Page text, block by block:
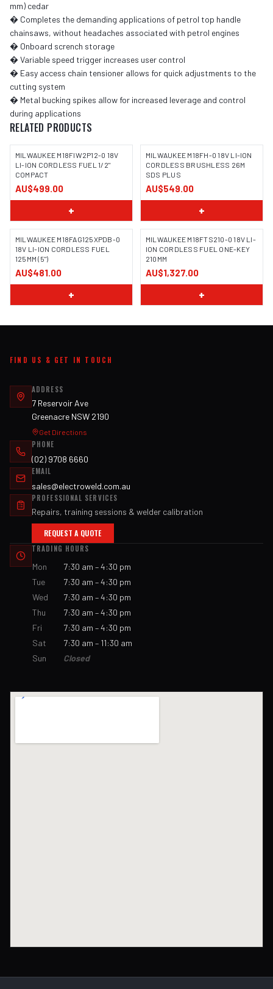
mm) cedar
� Completes the demanding applications of petrol top handle
chainsaws, without headaches associated with petrol engines
� Onboard scrench storage
� Variable speed trigger increases user control
� Easy access chain tensioner allows for quick adjustments to the
cutting system
� Metal bucking spikes allow for increased leverage and control
during applications
RELATED PRODUCTS
MILWAUKEE M18FIW2P12-0 18V
LI-ION CORDLESS FUEL 1/2"
COMPACT
AU$499.00
+
MILWAUKEE M18FH-0 18V LI-ION
CORDLESS BRUSHLESS 26M
SDS PLUS
AU$549.00
+
MILWAUKEE M18FAG125XPDB-0
18V LI-ION CORDLESS FUEL
125MM (5")
AU$481.00
+
MILWAUKEE M18FTS210-0 18V LI-
ION CORDLESS FUEL ONE-KEY
210MM
AU$1,327.00
+
FIND US & GET IN TOUCH
ADDRESS
7 Reservoir Ave
Greenacre NSW 2190
Get Directions
PHONE
(02) 9708 6660
EMAIL
sales@electroweld.com.au
PROFESSIONAL SERVICES
Repairs, training sessions & welder calibration
REQUEST A QUOTE
TRADING HOURS
Mon
7:30 am – 4:30 pm
Tue
7:30 am – 4:30 pm
Wed
7:30 am – 4:30 pm
Thu
7:30 am – 4:30 pm
Fri
7:30 am – 4:30 pm
Sat
7:30 am – 11:30 am
Sun
Closed